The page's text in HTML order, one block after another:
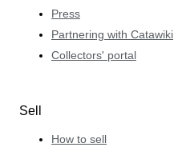
Press
Partnering with Catawiki
Collectors' portal
Sell
How to sell